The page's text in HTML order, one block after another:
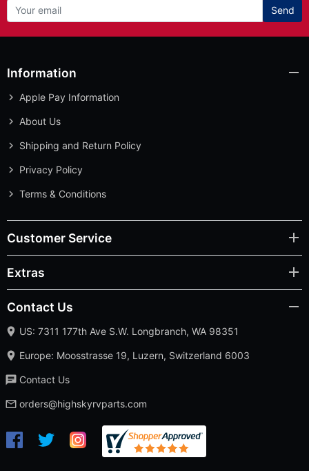
Send
Information
Apple Pay Information
About Us
Shipping and Return Policy
Privacy Policy
Terms & Conditions
Customer Service
Extras
Contact Us
US: 7311 177th Ave S.W. Longbranch, WA 98351
Europe: Moosstrasse 19, Luzern, Switzerland 6003
Contact Us
orders@highskyrvparts.com